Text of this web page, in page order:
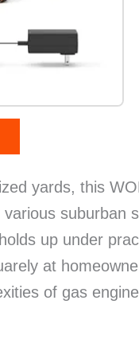
yards, this
suburban
up under
at
of gas